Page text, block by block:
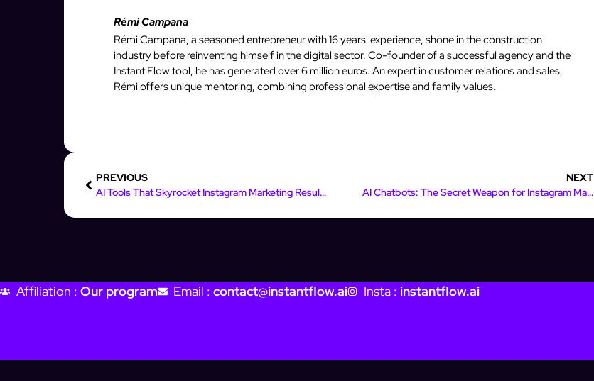
Rémi Campana
Rémi Campana, a seasoned entrepreneur with 16 years' experience, shone in the construction
industry before reinventing himself in the digital sector. Co-founder of a successful agency and the
Instant Flow tool, he has generated over 6 million euros. An expert in customer relations and sales,
Rémi offers unique mentoring, combining professional expertise and family values.
PREVIOUS
AI Tools That Skyrocket Instagram Marketing Results
NEXT
AI Chatbots: The Secret Weapon for Instagram Marketing Success
Affiliation : Our program Email : contact@instantflow.ai Insta : instantflow.ai